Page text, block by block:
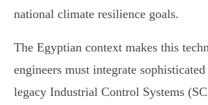
national climate resilience goals.
The Egyptian context makes this
engineers must integrate
legacy Industrial Control Systems